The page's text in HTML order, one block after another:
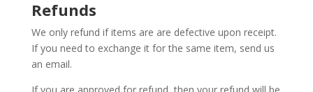
Refunds
We only refund if items are are defective upon receipt.
If you need to exchange it for the same item, send us
an email.